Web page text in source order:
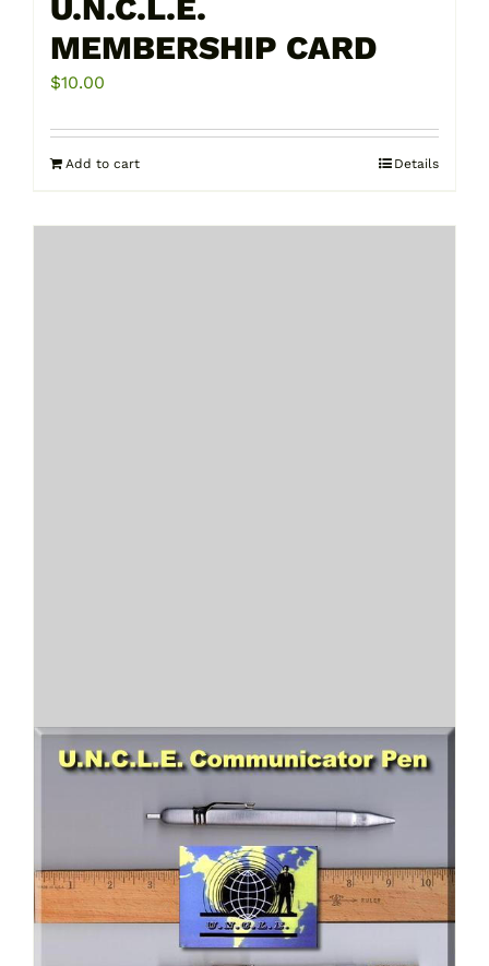
U.N.C.L.E.
MEMBERSHIP CARD
$10.00
Add to cart Details